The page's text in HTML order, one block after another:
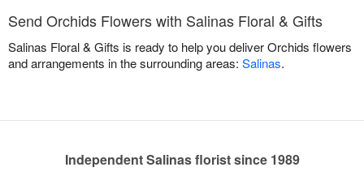
Send Orchids Flowers with Salinas Floral & Gifts
Salinas Floral & Gifts is ready to help you deliver Orchids flowers
and arrangements in the surrounding areas: Salinas.
Independent Salinas florist since 1989